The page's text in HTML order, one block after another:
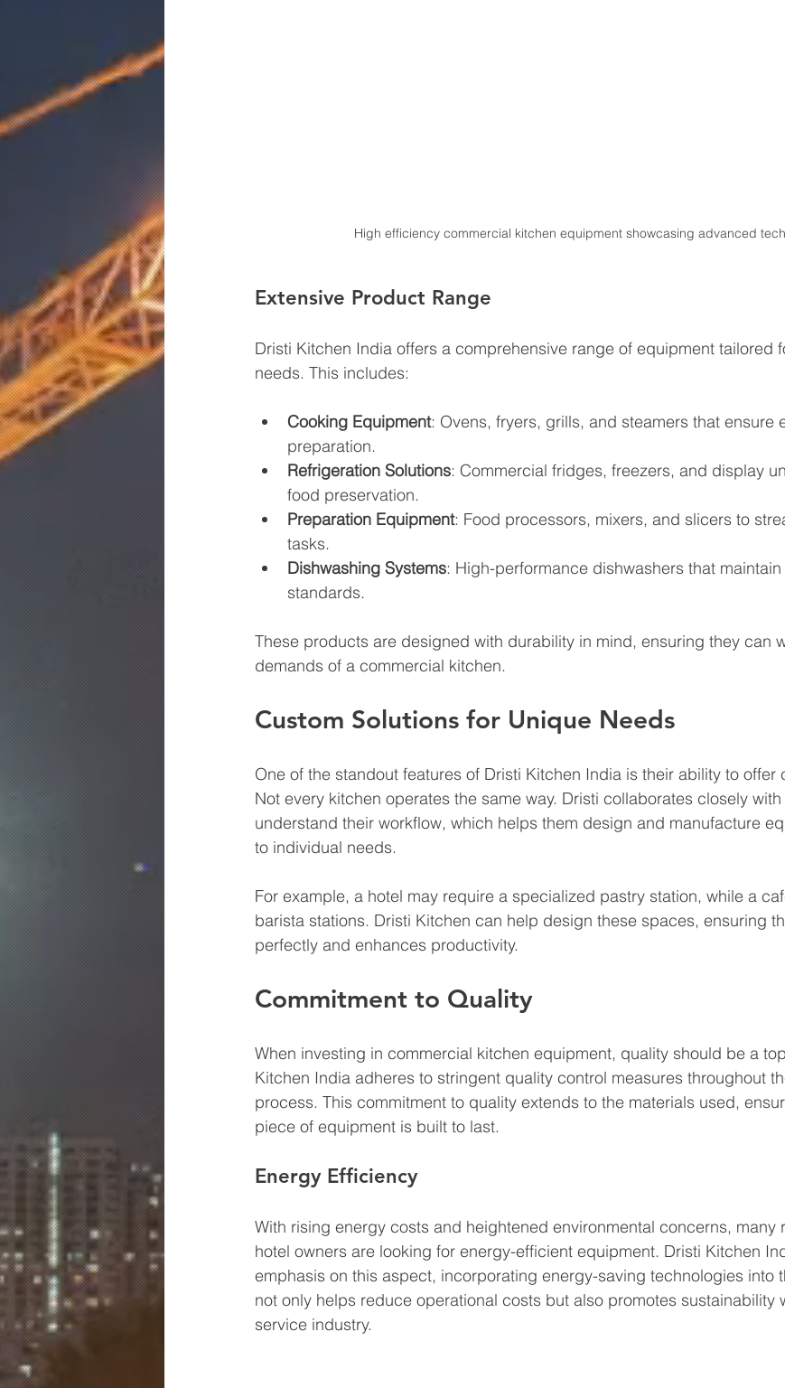
High efficiency commercial kitchen equipment showcasing advanced
Extensive Product Range
Dristi Kitchen India offers a comprehensive range of equipment tailored
needs. This includes:
Cooking Equipment: Ovens, fryers, grills, and steamers that ensure
preparation.
Refrigeration Solutions: Commercial fridges, freezers, and display
food preservation.
Preparation Equipment: Food processors, mixers, and slicers to
tasks.
Dishwashing Systems: High-performance dishwashers that
standards.
These products are designed with durability in mind, ensuring they can
demands of a commercial kitchen.
Custom Solutions for Unique Needs
One of the standout features of Dristi Kitchen India is their ability to offer
Not every kitchen operates the same way. Dristi collaborates closely
understand their workflow, which helps them design and manufacture
to individual needs.
For example, a hotel may require a specialized pastry station, while a
barista stations. Dristi Kitchen can help design these spaces, ensuring
perfectly and enhances productivity.
Commitment to Quality
When investing in commercial kitchen equipment, quality should be a
Kitchen India adheres to stringent quality control measures throughout
process. This commitment to quality extends to the materials used,
piece of equipment is built to last.
Energy Efficiency
With rising energy costs and heightened environmental concerns, many
hotel owners are looking for energy-efficient equipment. Dristi Kitchen
emphasis on this aspect, incorporating energy-saving technologies into
not only helps reduce operational costs but also promotes sustainability
service industry.